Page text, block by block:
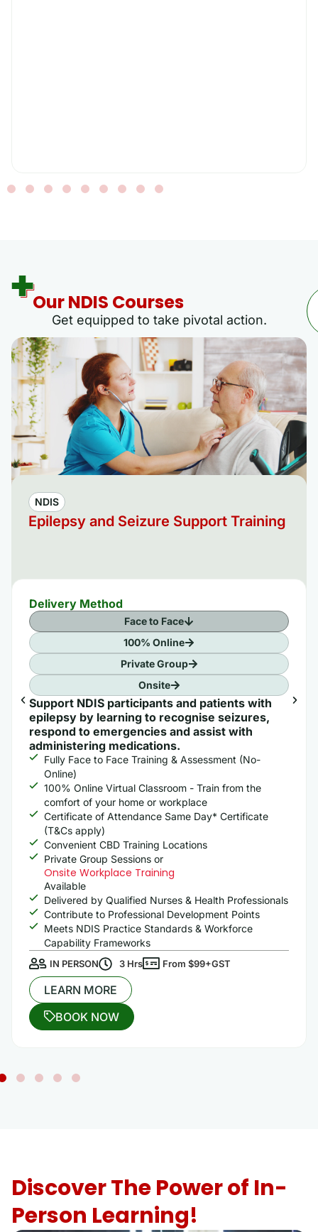
Our NDIS Courses
Get equipped to take pivotal action.
NDIS
Epilepsy and Seizure Support Training
Delivery Method
Face to Face
100% Online
Private Group
Onsite
Support NDIS participants and patients with
epilepsy by learning to recognise seizures,
respond to emergencies and assist with
administering medications.
Fully Face to Face Training & Assessment (No-
Online)
100% Online Virtual Classroom - Train from the
comfort of your home or workplace
Certificate of Attendance Same Day* Certificate
(T&Cs apply)
Convenient CBD Training Locations
Private Group Sessions or
Onsite Workplace Training
Available
Delivered by Qualified Nurses & Health Professionals
Contribute to Professional Development Points
Meets NDIS Practice Standards & Workforce
Capability Frameworks
IN PERSON 3 Hrs From $99+GST
LEARN MORE
BOOK NOW
Discover The Power of In-
Person Learning!